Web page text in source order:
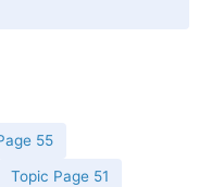
55
Topic Page 51